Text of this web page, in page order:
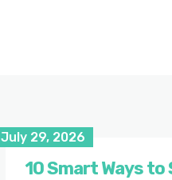
July 29, 2026
10 Smart Ways to